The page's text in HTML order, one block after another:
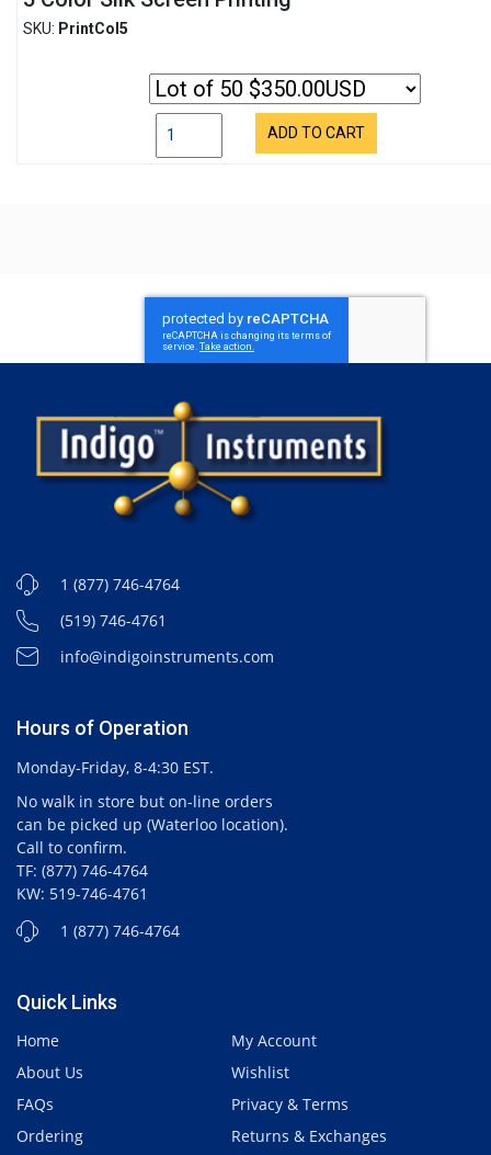
SKU: PrintCol5
ADD TO CART
1 (877) 746-4764
(519) 746-4761
info@indigoinstruments.com
Hours of Operation
Monday-Friday, 8-4:30 EST.
No walk in store but on-line orders
can be picked up (Waterloo location).
Call to confirm.
TF: (877) 746-4764
KW: 519-746-4761
1 (877) 746-4764
Quick Links
Home
About Us
FAQs
Ordering
My Account
Wishlist
Privacy & Terms
Returns & Exchanges